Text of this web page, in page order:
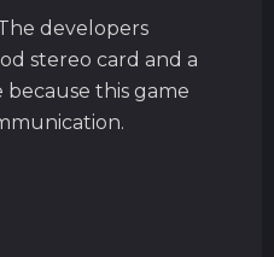
developers
stereo card and a
this game